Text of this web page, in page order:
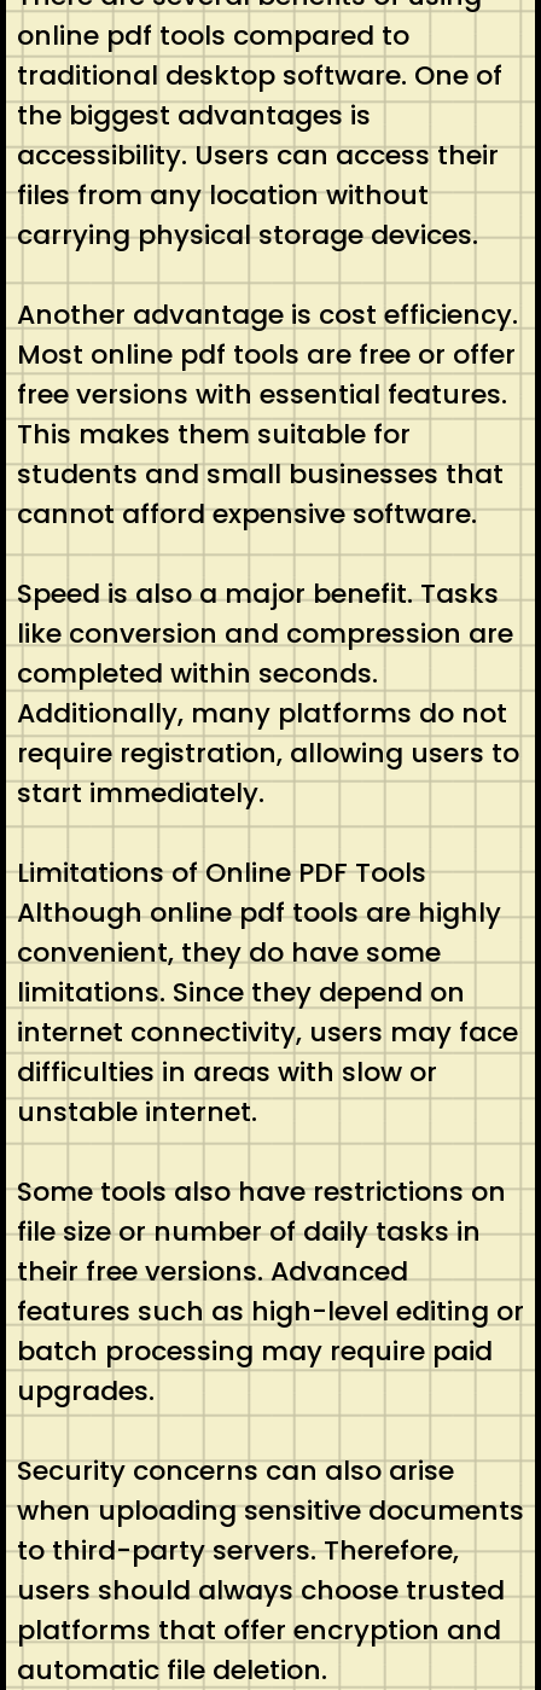
online pdf tools compared to
traditional desktop software. One of
the biggest advantages is
accessibility. Users can access their
files from any location without
carrying physical storage devices.
Another advantage is cost efficiency.
Most online pdf tools are free or offer
free versions with essential features.
This makes them suitable for
students and small businesses that
cannot afford expensive software.
Speed is also a major benefit. Tasks
like conversion and compression are
completed within seconds.
Additionally, many platforms do not
require registration, allowing users to
start immediately.
Limitations of Online PDF Tools
Although online pdf tools are highly
convenient, they do have some
limitations. Since they depend on
internet connectivity, users may face
difficulties in areas with slow or
unstable internet.
Some tools also have restrictions on
file size or number of daily tasks in
their free versions. Advanced
features such as high-level editing or
batch processing may require paid
upgrades.
Security concerns can also arise
when uploading sensitive documents
to third-party servers. Therefore,
users should always choose trusted
platforms that offer encryption and
automatic file deletion.